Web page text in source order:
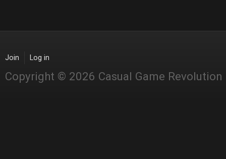
Join Log in
Copyright © 2026 Casual Game Revolution